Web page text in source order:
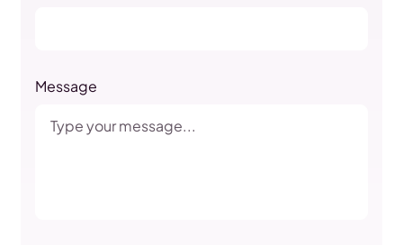
Message